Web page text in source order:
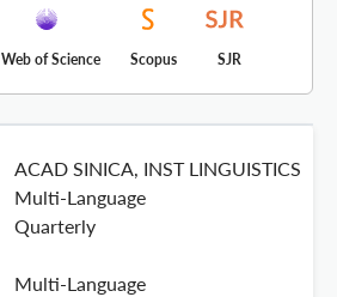
Web of Science Scopus SJR
ACAD SINICA, INST LINGUISTICS
Multi-Language
Quarterly
Multi-Language